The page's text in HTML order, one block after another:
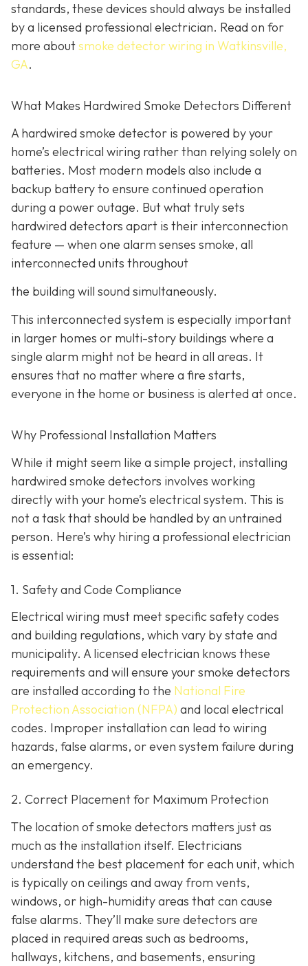
standards, these devices should always be installed
by a licensed professional electrician. Read on for
more aboutsmoke detector wiring in Watkinsville,
GA.
What Makes Hardwired Smoke Detectors Different
A hardwired smoke detector is powered by your
home’s electrical wiring rather than relying solely on
batteries. Most modern models also include a
backup battery to ensure continued operation
during a power outage. But what truly sets
hardwired detectors apart is their interconnection
feature — when one alarm senses smoke, all
interconnected units throughout
the building will sound simultaneously.
This interconnected system is especially important
in larger homes or multi-story buildings where a
single alarm might not be heard in all areas. It
ensures that no matter where a fire starts,
everyone in the home or business is alerted at once.
Why Professional Installation Matters
While it might seem like a simple project, installing
hardwired smoke detectors involves working
directly with your home’s electrical system. This is
not a task that should be handled by an untrained
person. Here’s why hiring a professional electrician
is essential:
1. Safety and Code Compliance
Electrical wiring must meet specific safety codes
and building regulations, which vary by state and
municipality. A licensed electrician knows these
requirements and will ensure your smoke detectors
are installed according to the National Fire
Protection Association (NFPA) and local electrical
codes. Improper installation can lead to wiring
hazards, false alarms, or even system failure during
an emergency.
2. Correct Placement for Maximum Protection
The location of smoke detectors matters just as
much as the installation itself. Electricians
understand the best placement for each unit, which
is typically on ceilings and away from vents,
windows, or high-humidity areas that can cause
false alarms. They’ll make sure detectors are
placed in required areas such as bedrooms,
hallways, kitchens, and basements, ensuring